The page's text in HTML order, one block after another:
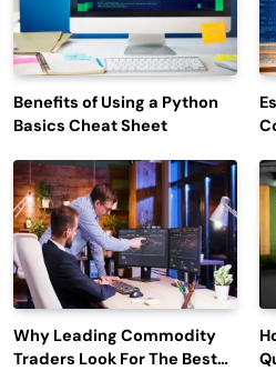
Benefits of Using a Python
Basics Cheat Sheet
Why Leading Commodity
Traders Look For The Best